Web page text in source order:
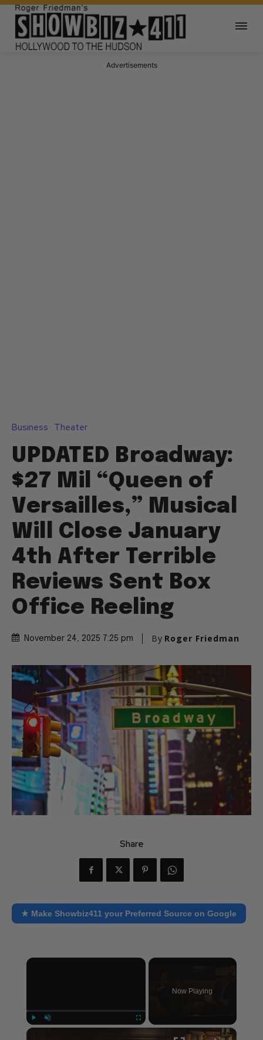
Advertisements
Business Theater
UPDATED Broadway:
$27 Mil “Queen of
Versailles,” Musical
Will Close January
4th After Terrible
Reviews Sent Box
Office Reeling
November 24, 2025 7:25 pm By Roger Friedman
Share
★ Make Showbiz411 your Preferred Source on Google
×
Now Playing
×